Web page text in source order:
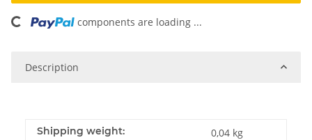
Loading... components are loading ...
Description
Shipping weight: 0,04 kg